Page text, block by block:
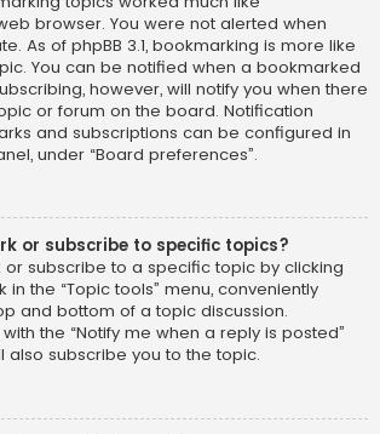
browser. You were not alerted when
As of phpBB 3.1, bookmarking is more like
You can be notified when a bookmarked
however, will notify you when there
or forum on the board. Notification
and subscriptions can be configured in
under “Board preferences”.
or subscribe to specific topics?
or subscribe to a specific topic by clicking
the “Topic tools” menu, conveniently
and bottom of a topic discussion.
the “Notify me when a reply is posted”
also subscribe you to the topic.